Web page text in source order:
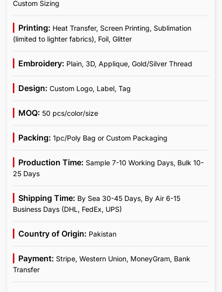
Custom Sizing
Printing: Heat Transfer, Screen Printing, Sublimation
(limited to lighter fabrics), Foil, Glitter
Embroidery: Plain, 3D, Applique, Gold/Silver Thread
Design: Custom Logo, Label, Tag
MOQ: 50 pcs/color/size
Packing: 1pc/Poly Bag or Custom Packaging
Production Time: Sample 7-10 Working Days, Bulk 10-
25 Days
Shipping Time: By Sea 30-45 Days, By Air 6-15
Business Days (DHL, FedEx, UPS)
Country of Origin: Pakistan
Payment: Stripe, Western Union, MoneyGram, Bank
Transfer